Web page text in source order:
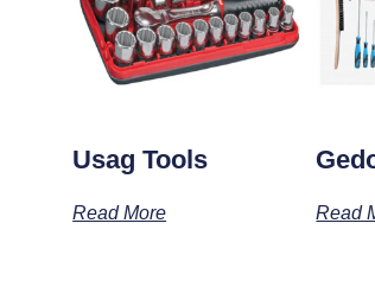
Usag Tools
Read More Read